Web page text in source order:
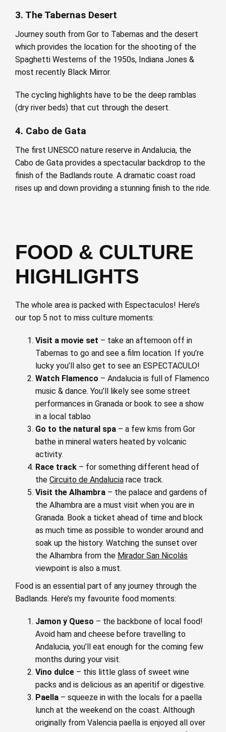
3. The Tabernas Desert
Journey south from Gor to Tabernas and the desert
which provides the location for the shooting of the
Spaghetti Westerns of the 1950s, Indiana Jones &
most recently Black Mirror.
The cycling highlights have to be the deep ramblas
(dry river beds) that cut through the desert.
4. Cabo de Gata
The first UNESCO nature reserve in Andalucia, the
Cabo de Gata provides a spectacular backdrop to the
finish of the Badlands route. A dramatic coast road
rises up and down providing a stunning finish to the ride.
FOOD & CULTURE
HIGHLIGHTS
The whole area is packed with Espectaculos! Here’s
our top 5 not to miss culture moments:
Visit a movie set – take an afternoon off in
Tabernas to go and see a film location. If you’re
lucky you’ll also get to see an ESPECTACULO!
Watch Flamenco – Andalucia is full of Flamenco
music & dance. You’ll likely see some street
performances in Granada or book to see a show
in a local tablao
Go to the natural spa – a few kms from Gor
bathe in mineral waters heated by volcanic
activity.
Race track – for something different head of
the Circuito de Andalucia race track.
Visit the Alhambra – the palace and gardens of
the Alhambra are a must visit when you are in
Granada. Book a ticket ahead of time and block
as much time as possible to wonder around and
soak up the history. Watching the sunset over
the Alhambra from the Mirador San Nicolás
viewpoint is also a must.
Food is an essential part of any journey through the
Badlands. Here’s my favourite food moments:
Jamon y Queso – the backbone of local food!
Avoid ham and cheese before travelling to
Andalucia, you’ll eat enough for the coming few
months during your visit.
Vino dulce – this little glass of sweet wine
packs and is delicious as an aperitif or digestive.
Paella – squeeze in with the locals for a paella
lunch at the weekend on the coast. Although
originally from Valencia paella is enjoyed all over